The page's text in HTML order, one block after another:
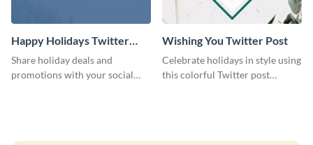
Happy Holidays Twitter
Post
Share holiday deals and
promotions with your social
Wishing You Twitter Post
Celebrate holidays in style using
this colorful Twitter post